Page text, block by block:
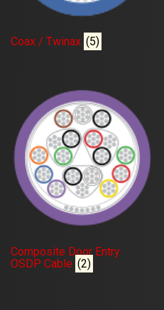
Coax / Twinax (5)
Composite Door Entry
OSDP Cable (2)